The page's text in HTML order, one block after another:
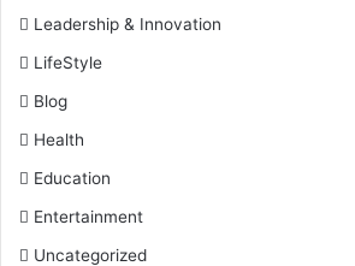
Leadership & Innovation
LifeStyle
Blog
Health
Education
Entertainment
Uncategorized